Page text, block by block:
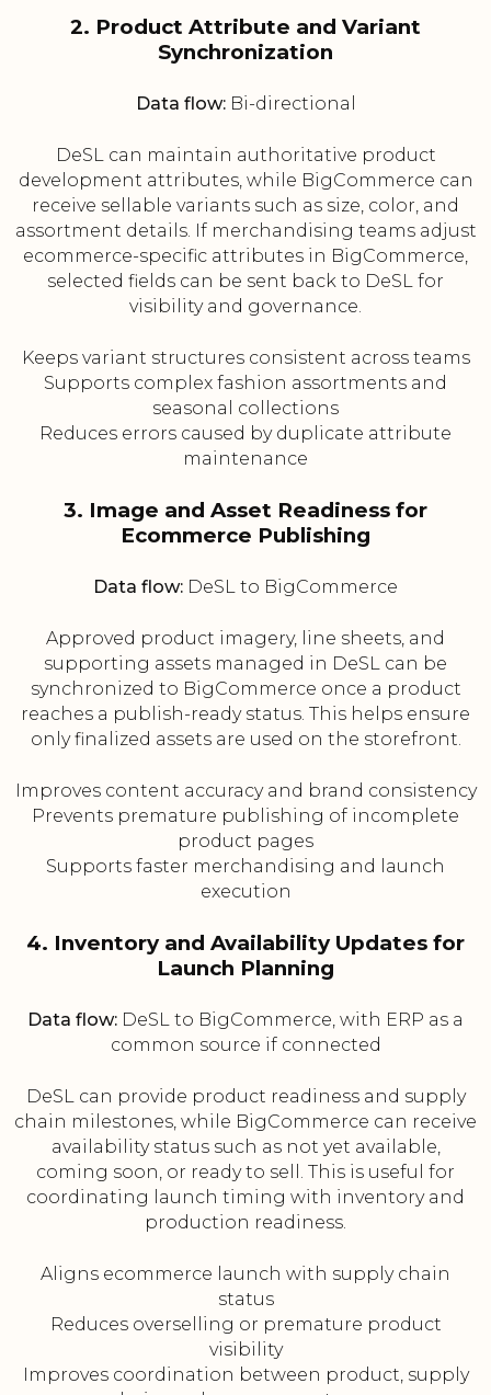
2. Product Attribute and Variant
Synchronization
Data flow:Bi-directional
DeSL can maintain authoritative product
development attributes, while BigCommerce can
receive sellable variants such as size, color, and
assortment details. If merchandising teams adjust
ecommerce-specific attributes in BigCommerce,
selected fields can be sent back to DeSL for
visibility and governance.
Keeps variant structures consistent across teams
Supports complex fashion assortments and
seasonal collections
Reduces errors caused by duplicate attribute
maintenance
3. Image and Asset Readiness for
Ecommerce Publishing
Data flow: DeSL to BigCommerce
Approved product imagery, line sheets, and
supporting assets managed in DeSL can be
synchronized to BigCommerce once a product
reaches a publish-ready status. This helps ensure
only finalized assets are used on the storefront.
Improves content accuracy and brand consistency
Prevents premature publishing of incomplete
product pages
Supports faster merchandising and launch
execution
4. Inventory and Availability Updates for
Launch Planning
Data flow: DeSL to BigCommerce, with ERP as a
common source if connected
DeSL can provide product readiness and supply
chain milestones, while BigCommerce can receive
availability status such as not yet available,
coming soon, or ready to sell. This is useful for
coordinating launch timing with inventory and
production readiness.
Aligns ecommerce launch with supply chain
status
Reduces overselling or premature product
visibility
Improves coordination between product, supply